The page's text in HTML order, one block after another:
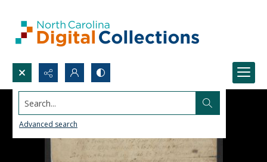
Search...
Advanced search